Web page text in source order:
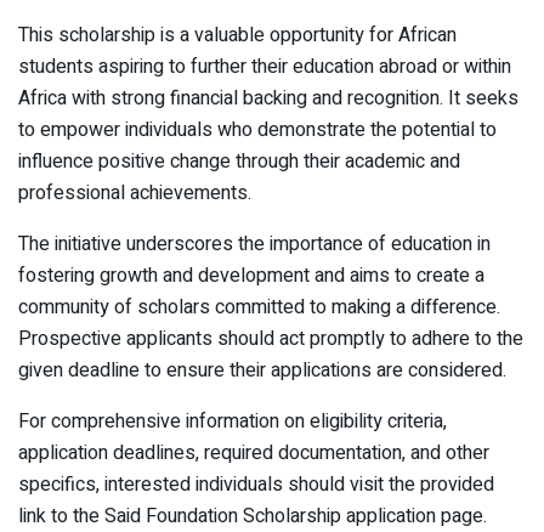
This scholarship is a valuable opportunity for African
students aspiring to further their education abroad or within
Africa with strong financial backing and recognition. It seeks
to empower individuals who demonstrate the potential to
influence positive change through their academic and
professional achievements.
The initiative underscores the importance of education in
fostering growth and development and aims to create a
community of scholars committed to making a difference.
Prospective applicants should act promptly to adhere to the
given deadline to ensure their applications are considered.
For comprehensive information on eligibility criteria,
application deadlines, required documentation, and other
specifics, interested individuals should visit the provided
link to the Said Foundation Scholarship application page.